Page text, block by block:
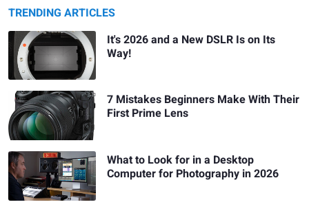
TRENDING ARTICLES
It's 2026 and a New DSLR Is on Its
Way!
7 Mistakes Beginners Make With Their
First Prime Lens
What to Look for in a Desktop
Computer for Photography in 2026